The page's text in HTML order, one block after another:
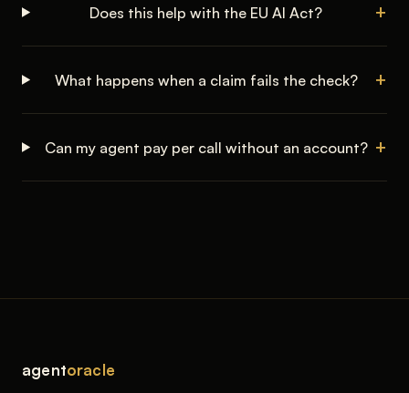
Does this help with the EU AI Act?
What happens when a claim fails the check?
Can my agent pay per call without an account?
agentoracle